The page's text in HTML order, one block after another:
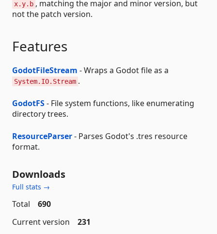
x.y.b , matching the major and minor version, but
not the patch version.
Features
GodotFileStream - Wraps a Godot file as a
System.IO.Stream .
GodotFS- File system functions, like enumerating
directory trees.
ResourceParser- Parses Godot's .tres resource
format.
Downloads
Full stats →
Total
690
Current version
231